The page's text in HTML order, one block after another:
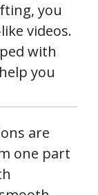
you
videos.
with
you
are
one part